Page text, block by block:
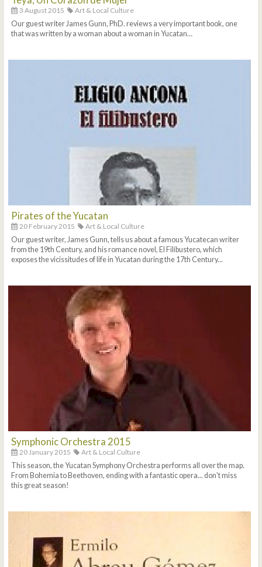
3 August 2015
Art & Local Culture
Our guest writer James Gunn, PhD. reviews a very important book, one
that was written by a woman about a woman in Yucatan…
Pirates of the Yucatan
20 February 2015
Art & Local Culture
Our guest writer, James Gunn, tells us about a famous Yucatecan writer
from the 19th Century, and his romance novel, El Filibustero, which
exposes the vicissitudes of life in Yucatan during the 17th Century...
Symphonic Orchestra 2015
20 January 2015
Art & Local Culture
This season, the Yucatan Symphony Orchestra performs all over the map.
From Bohemia to Beethoven, ending with a fantastic opera... don't miss
this great season!